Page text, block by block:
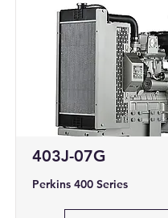
403J-07G
Perkins 400 Series